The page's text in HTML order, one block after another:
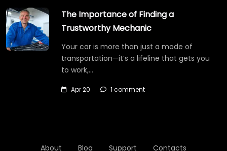
The Importance of Finding a
Trustworthy Mechanic
Your car is more than just a mode of
transportation—it’s a lifeline that gets you
to work,…
Apr 20 1 comment
About Blog Support Contacts